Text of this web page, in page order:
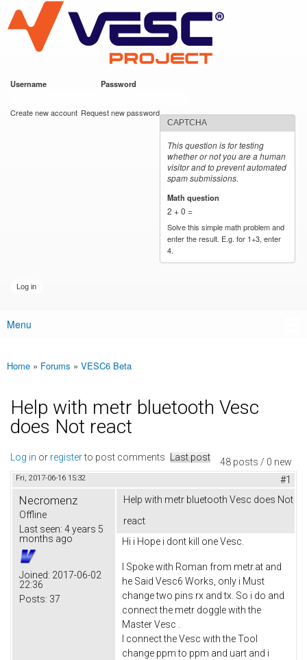
main
content
VESC Project
Username Password
Create new account Request new password
CAPTCHA
This question is for testing
whether or not you are a human
visitor and to prevent automated
spam submissions.
Math question
2 + 0 =
Solve this simple math problem and
enter the result. E.g. for 1+3, enter
4.
Main menu
Menu
You are here
Home » Forums » VESC6 Beta
Help with metr bluetooth Vesc
does Not react
48 posts / 0 new
Log in or registerto post comments Last post
Fri, 2017-06-16 15:32 #1
Necromenz
Offline
Last seen: 4 years 5
months ago
Joined: 2017-06-02
22:36
Posts: 37
Help with metr bluetooth Vesc does Not
react
Hi i Hope i dont kill one Vesc.
I Spoke with Roman from metr.at and
he Said Vesc6 Works, only i Must
change two pins rx and tx. So i do and
connect the metr doggle with the
Master Vesc .
I connect the Vesc with the Tool
change ppm to ppm and uart and i